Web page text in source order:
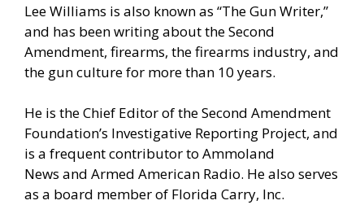
Lee Williams is also known as “The Gun Writer,”
and has been writing about the Second
Amendment, firearms, the firearms industry, and
the gun culture for more than 10 years.
He is the Chief Editor of theSecond Amendment
Foundation’s Investigative Reporting Project, and
is a frequent contributor to Ammoland
News and Armed American Radio. He also serves
as a board member of Florida Carry, Inc.